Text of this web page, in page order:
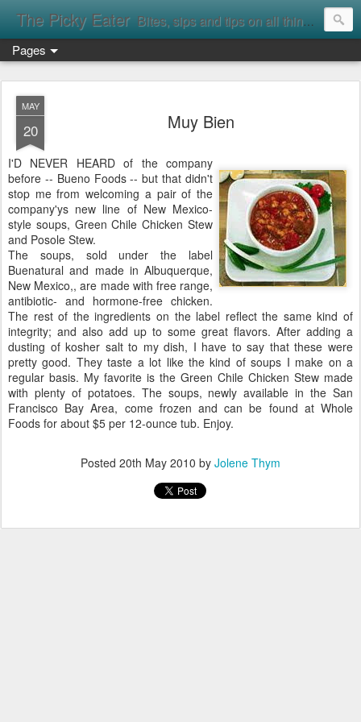
The Picky Eater Bites, sips and tips on all things food
Pages
MAY
20 Muy Bien
I'D NEVER HEARD of the company
before -- Bueno Foods -- but that didn't
stop me from welcoming a pair of the
company'ys new line of New Mexico-
style soups, Green Chile Chicken Stew
and Posole Stew.
The soups, sold under the label
Buenatural and made in Albuquerque,
New Mexico,, are made with free range,
antibiotic- and hormone-free chicken.
The rest of the ingredients on the label reflect the same kind of
integrity; and also add up to some great flavors. After adding a
dusting of kosher salt to my dish, I have to say that these were
pretty good. They taste a lot like the kind of soups I make on a
regular basis. My favorite is the Green Chile Chicken Stew made
with plenty of potatoes. The soups, newly available in the San
Francisco Bay Area, come frozen and can be found at Whole
Foods for about $5 per 12-ounce tub. Enjoy.
Posted 20th May 2010 by Jolene Thym